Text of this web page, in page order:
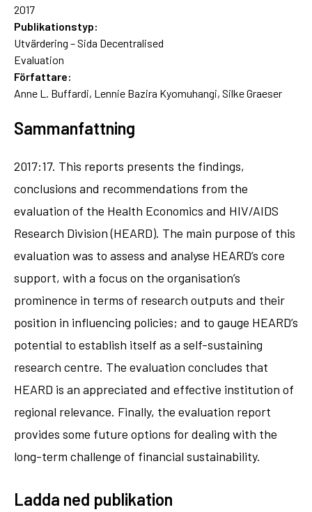
2017
Publikationstyp:
Utvärdering – Sida Decentralised
Evaluation
Författare:
Anne L. Buffardi, Lennie Bazira Kyomuhangi, Silke Graeser
Sammanfattning
2017:17. This reports presents the findings,
conclusions and recommendations from the
evaluation of the Health Economics and HIV/AIDS
Research Division (HEARD). The main purpose of this
evaluation was to assess and analyse HEARD’s core
support, with a focus on the organisation’s
prominence in terms of research outputs and their
position in influencing policies; and to gauge HEARD’s
potential to establish itself as a self-sustaining
research centre. The evaluation concludes that
HEARD is an appreciated and effective institution of
regional relevance. Finally, the evaluation report
provides some future options for dealing with the
long-term challenge of financial sustainability.
Ladda ned publikation